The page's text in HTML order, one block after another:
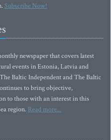
Subscribe Now!
newspaper that covers latest
events in Estonia, Latvia and
Baltic Independent and The Baltic
to bring objective,
to those with an interest in this
region. Read more...